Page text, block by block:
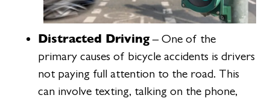
Distracted Driving– One of the
primary causes of bicycle accidents is drivers
not paying full attention to the road. This
can involve texting, talking on the phone,